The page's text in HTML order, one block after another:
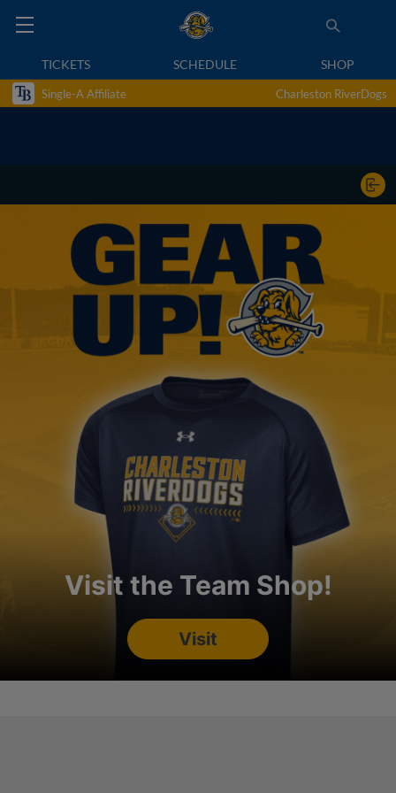
TICKETS SCHEDULE SHOP
Single-A Affiliate Charleston RiverDogs